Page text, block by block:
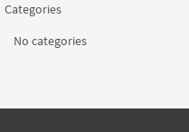
Categories
No categories